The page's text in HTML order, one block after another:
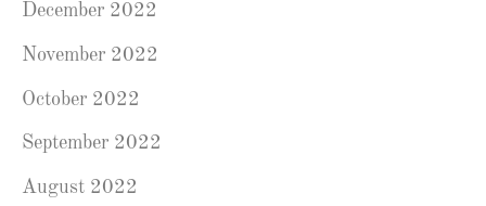
December 2022
November 2022
October 2022
September 2022
August 2022